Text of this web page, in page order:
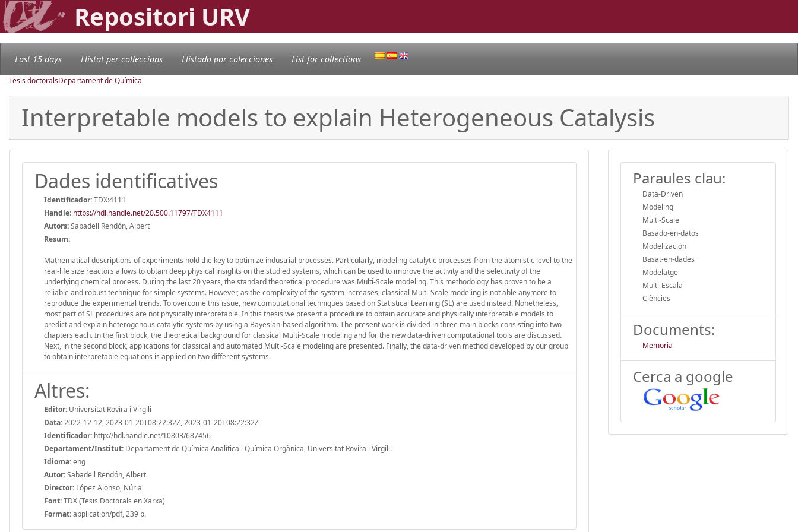
Repositori URV
Last 15 days Llistat per col·leccions Llistado por colecciones List for collections
Tesis doctoralsDepartament de Química
Interpretable models to explain Heterogeneous Catalysis
Dades identificatives
Identificador:TDX:4111
Handle: https://hdl.handle.net/20.500.11797/TDX4111
Autors:Sabadell Rendón, Albert
Resum:
Mathematical descriptions of experiments hold the key to optimize industrial processes. Particularly, modeling catalytic processes from the atomistic level to the
real-life size reactors allows to obtain deep physical insights on the studied systems, which can be used to improve the activity and the selectivity of the
underlying chemical process. During the last 20 years, the standard theoretical procedure was Multi-Scale modeling. This methodology has proven to be a
reliable and robust technique for simple systems. However, as the complexity of the system increases, classical Multi-Scale modeling is not able anymore to
reproduce the experimental trends. To overcome this issue, new computational techniques based on Statistical Learning (SL) are used instead. Nonetheless,
most part of SL procedures are not physically interpretable. In this thesis we present a procedure to obtain accurate and physically interpretable models to
predict and explain heterogenous catalytic systems by using a Bayesian-based algorithm. The present work is divided in three main blocks consisting into two
chapters each. In the first block, the theoretical background for classical Multi-Scale modeling and for the new data-driven computational tools are discussed.
Next, in the second block, applications for classical and automated Multi-Scale modeling are presented. Finally, the data-driven method developed by our group
to obtain interpretable equations is applied on two different systems.
Altres:
Editor: Universitat Rovira i Virgili
Data:2022-12-12, 2023-01-20T08:22:32Z, 2023-01-20T08:22:32Z
Identificador: http://hdl.handle.net/10803/687456
Departament/Institut: Departament de Química Analítica i Química Orgànica, Universitat Rovira i Virgili.
Idioma:eng
Autor:Sabadell Rendón, Albert
Director: López Alonso, Núria
Font:TDX (Tesis Doctorals en Xarxa)
Format:application/pdf, 239 p.
Paraules clau:
Data-Driven
Modeling
Multi-Scale
Basado-en-datos
Modelización
Basat-en-dades
Modelatge
Multi-Escala
Ciències
Documents:
Memoria
Cerca a google